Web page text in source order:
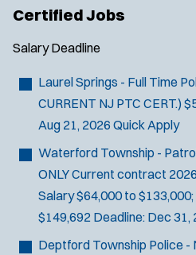
Certified Jobs
Salary Deadline
Laurel Springs - Full Time
CURRENT NJ PTC CERT.)
Aug 21, 2026 Quick Apply
Waterford Township -
ONLYCurrent contract
Salary $64,000 to
$149,692 Deadline: Dec 31,
Deptford Township Police -